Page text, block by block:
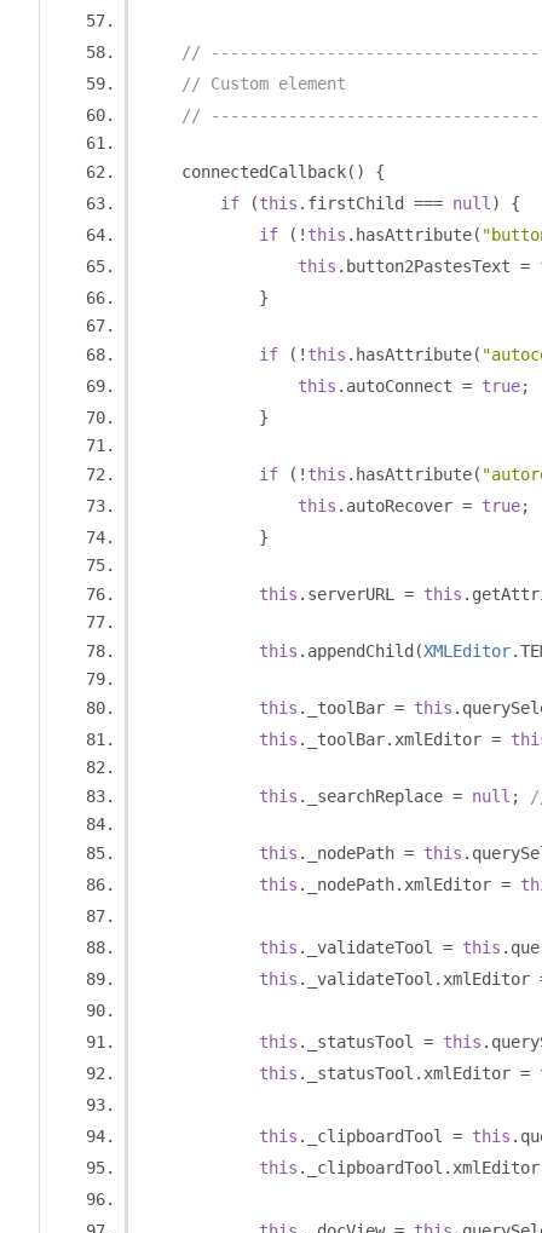
//
// Custom element
//
    connectedCallback
()
{
if
(this . firstChild === null )
{
if
(! this . hasAttribute(
this . button2PastesText =
}
if (! this . hasAttribute(
this . autoConnect = true;
}
if (! this . hasAttribute(
this . autoRecover = true;
}
this . serverURL = this .
this . appendChild (XMLEditor.
this . _toolBar = this .
this . _toolBar. xmlEditor =
this . _searchReplace = null ;
this . _nodePath = this .
this . _nodePath. xmlEditor =
this . _validateTool = this .
this . _validateTool . xmlEditor
this . _statusTool = this .
this . _statusTool . xmlEditor =
this . _clipboardTool = this .
this . _clipboardTool .